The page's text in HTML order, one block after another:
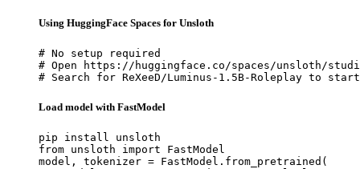
Using HuggingFace Spaces for Unsloth
# No setup required
# Open https://huggingface.co/spaces/unsloth/
# Search for ReXeeD/Luminus-1.5B-Roleplay to
Load model with FastModel
pip install unsloth
from unsloth import FastModel
model, tokenizer = FastModel.from_pretrained(